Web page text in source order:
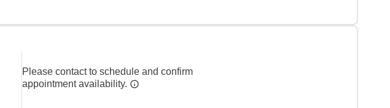
Please contact to schedule and confirm
appointment availability.